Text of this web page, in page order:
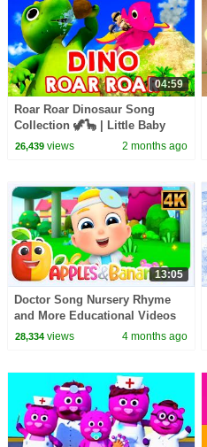
04:59
Roar Roar Dinosaur Song
Collection 🦖🦕 | Little Baby
Bum
26,439views 2 months ago
13:05
Doctor Song Nursery Rhyme
and More Educational Videos
for Kids
28,334views 4 months ago